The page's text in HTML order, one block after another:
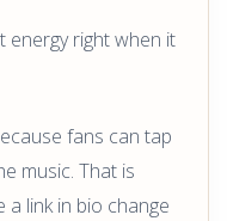
energy right when it
fans can tap
music. That is
link in bio change